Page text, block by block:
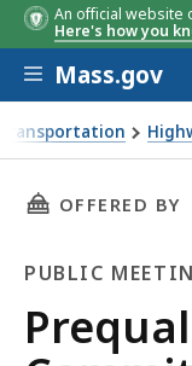
An official website
Here's how you
Skip to main
Mass.gov
May 27, 2020
THIS PAGE,
OFFERED BY
PUBLIC
Public